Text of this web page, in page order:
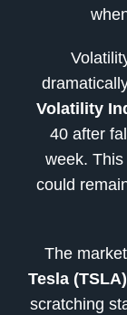
Volatility
40 after
week.
could
The
Tesla (TSLA)
scratching